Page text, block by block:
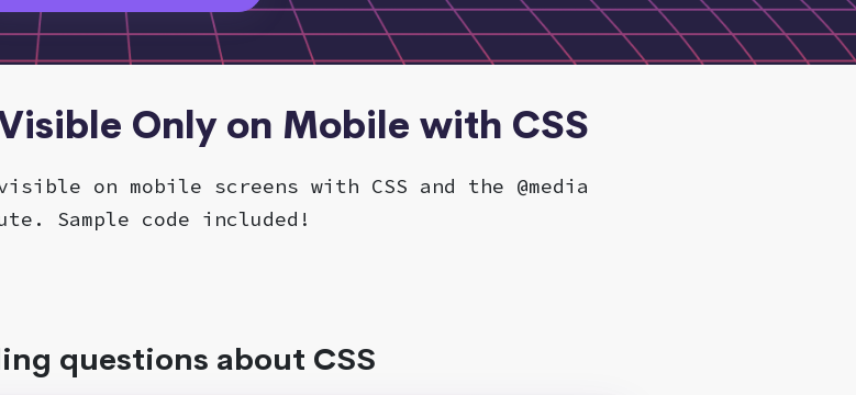
Only on Mobile with CSS
on mobile screens with CSS and the @media
Sample code included!
questions about CSS